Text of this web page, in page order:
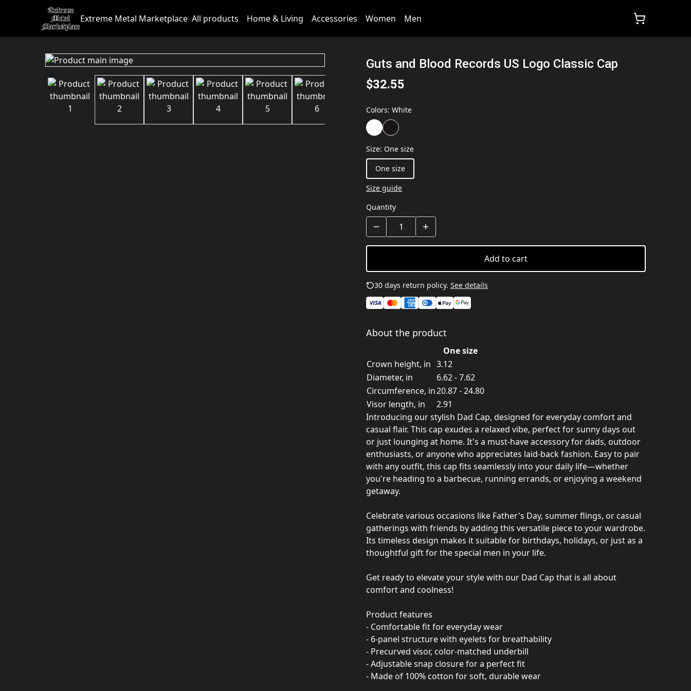
Extreme Metal Marketplace All products Home & Living Accessories Women Men
Guts and Blood Records US Logo Classic Cap
$32.55
Colors: White
Size: One size
One size
Size guide
Quantity
Add to cart
30 days return policy. See details
About the product
One size
Crown height, in 3.12
Diameter, in
6.62 - 7.62
Circumference, in20.87 - 24.80
Visor length, in
2.91
Introducing our stylish Dad Cap, designed for everyday comfort and
casual flair. This cap exudes a relaxed vibe, perfect for sunny days out
or just lounging at home. It's a must-have accessory for dads, outdoor
enthusiasts, or anyone who appreciates laid-back fashion. Easy to pair
with any outfit, this cap fits seamlessly into your daily life—whether
you're heading to a barbecue, running errands, or enjoying a weekend
getaway.
Celebrate various occasions like Father's Day, summer flings, or casual
gatherings with friends by adding this versatile piece to your wardrobe.
Its timeless design makes it suitable for birthdays, holidays, or just as a
thoughtful gift for the special men in your life.
Get ready to elevate your style with our Dad Cap that is all about
comfort and coolness!
Product features
- Comfortable fit for everyday wear
- 6-panel structure with eyelets for breathability
- Precurved visor, color-matched underbill
- Adjustable snap closure for a perfect fit
- Made of 100% cotton for soft, durable wear